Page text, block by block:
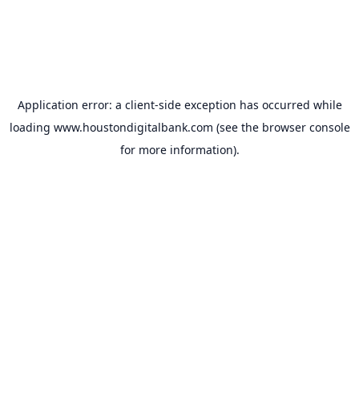
Application error: a client-side exception has occurred while
loading www.houstondigitalbank.com (see the browser console
for more information).